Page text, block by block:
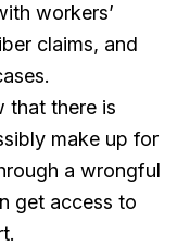
workers’
claims, and
that there is
make up for
a wrongful
get access to